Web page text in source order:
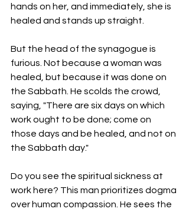
hands on her, and immediately, she is
healed and stands up straight.
But the head of the synagogue is
furious. Not because a woman was
healed, but because it was done on
the Sabbath. He scolds the crowd,
saying, "There are six days on which
work ought to be done; come on
those days and be healed, and not on
the Sabbath day."
Do you see the spiritual sickness at
work here? This man prioritizes dogma
over human compassion. He sees the